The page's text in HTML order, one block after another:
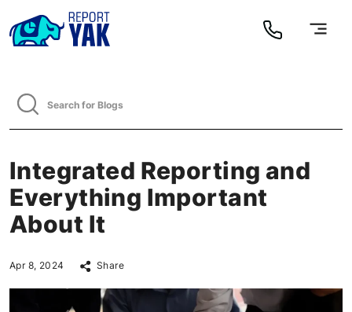
Integrated Reporting and
Everything Important
About It
Apr 8, 2024 Share